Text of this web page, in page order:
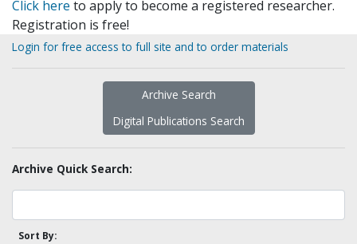
Click here to apply to become a registered researcher.
Registration is free!
Login for free access to full site and to order materials
Archive Search
Digital Publications Search
Archive Quick Search:
Sort By: